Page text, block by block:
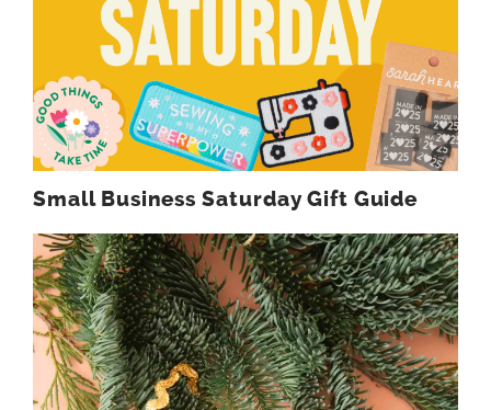
Small Business Saturday Gift Guide